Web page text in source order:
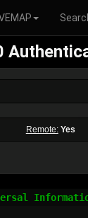
Remote: Yes